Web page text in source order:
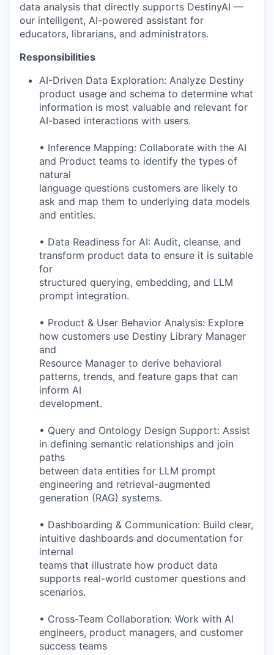
data analysis that directly supports DestinyAI —
our intelligent, AI-powered assistant for
educators, librarians, and administrators.
Responsibilities
AI-Driven Data Exploration: Analyze Destiny
product usage and schema to determine what
information is most valuable and relevant for
AI-based interactions with users.
• Inference Mapping: Collaborate with the AI
and Product teams to identify the types of
natural
language questions customers are likely to
ask and map them to underlying data models
and entities.
• Data Readiness for AI: Audit, cleanse, and
transform product data to ensure it is suitable
for
structured querying, embedding, and LLM
prompt integration.
• Product & User Behavior Analysis: Explore
how customers use Destiny Library Manager
and
Resource Manager to derive behavioral
patterns, trends, and feature gaps that can
inform AI
development.
• Query and Ontology Design Support: Assist
in defining semantic relationships and join
paths
between data entities for LLM prompt
engineering and retrieval-augmented
generation (RAG) systems.
• Dashboarding & Communication: Build clear,
intuitive dashboards and documentation for
internal
teams that illustrate how product data
supports real-world customer questions and
scenarios.
• Cross-Team Collaboration: Work with AI
engineers, product managers, and customer
success teams